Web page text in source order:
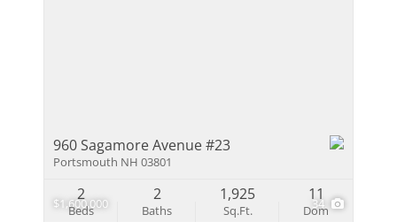
$1,600,000 34
960 Sagamore Avenue #23
Portsmouth NH 03801
Beds
2
Baths
2
Sq.Ft.
1,925
Dom
11